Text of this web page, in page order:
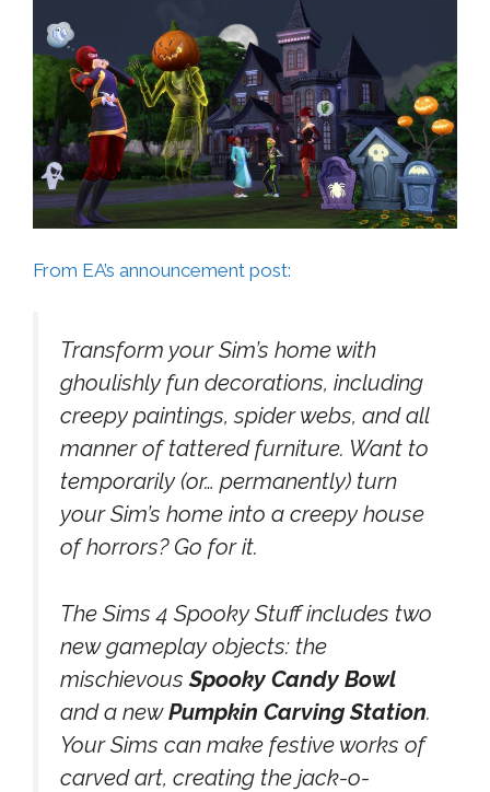
From EA’s announcement post:
Transform your Sim’s home with
ghoulishly fun decorations, including
creepy paintings, spider webs, and all
manner of tattered furniture. Want to
temporarily (or… permanently) turn
your Sim’s home into a creepy house
of horrors? Go for it.
The Sims 4 Spooky Stuff includes two
new gameplay objects: the
mischievousSpooky Candy Bowl
and a newPumpkin Carving Station.
Your Sims can make festive works of
carved art, creating the jack-o-